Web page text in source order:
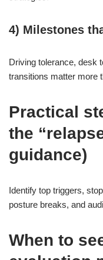
4) Milestones
Driving tolerance, desk
transitions matter more
Practical
the
guidance)
Identify top triggers,
posture breaks, and
When to